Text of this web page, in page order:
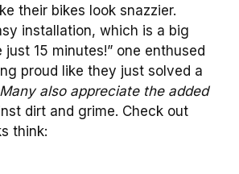
their bikes look snazzier.
installation, which is a big
just 15 minutes!” one enthused
proud like they just solved a
Many also appreciate the added
dirt and grime. Check out
think: